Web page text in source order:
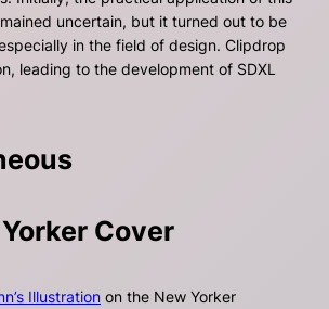
uncertain, but it turned out to be
in the field of design. Clipdrop
leading to the development of SDXL
Cover
Illustration on the New Yorker